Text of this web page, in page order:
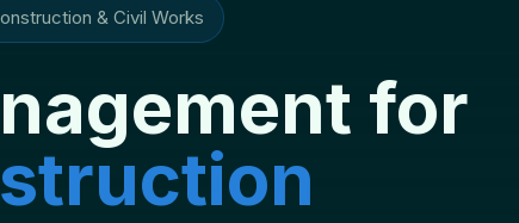
& Civil Works
for